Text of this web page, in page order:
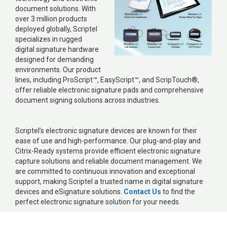
document solutions. With
over 3 million products
deployed globally, Scriptel
specializes in rugged
digital signature hardware
designed for demanding
environments. Our product
lines, including ProScript™, EasyScript™, and ScripTouch®,
offer reliable electronic signature pads and comprehensive
document signing solutions across industries.
Scriptel’s electronic signature devices are known for their
ease of use and high-performance. Our plug-and-play and
Citrix-Ready systems provide efficient electronic signature
capture solutions and reliable document management. We
are committed to continuous innovation and exceptional
support, making Scriptel a trusted name in digital signature
devices and eSignature solutions. Contact Us to find the
perfect electronic signature solution for your needs.